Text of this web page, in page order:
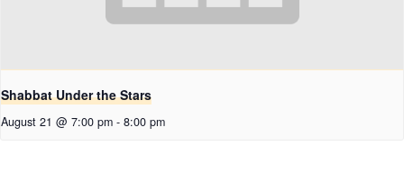
Shabbat Under the Stars
August 21 @ 7:00 pm - 8:00 pm